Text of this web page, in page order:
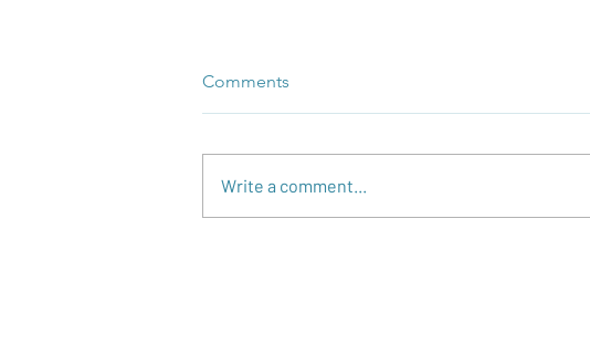
Comments
Write a comment...